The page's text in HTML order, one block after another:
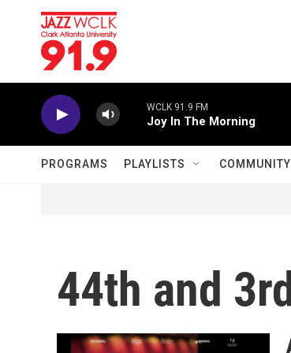
Skip to main content
WCLK 91.9 FM
Joy In The Morning
PROGRAMS PLAYLISTS
44th and